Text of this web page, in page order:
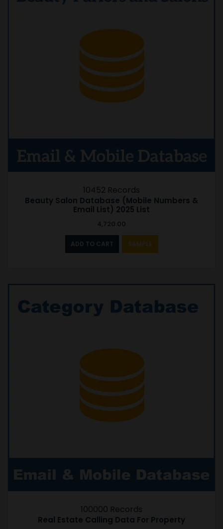
10452 Records
Beauty Salon Database (Mobile Numbers &
Email List) 2025 List
4,720.00
ADD TO CART SAMPLE
100000 Records
Real Estate Calling Data For Property